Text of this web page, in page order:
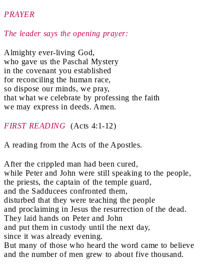
PRAYER
The leader says the opening prayer:
Almighty ever-living God,
who gave us the Paschal Mystery
in the covenant you established
for reconciling the human race,
so dispose our minds, we pray,
that what we celebrate by professing the faith
we may express in deeds. Amen.
FIRST READING (Acts 4:1-12)
A reading from the Acts of the Apostles.
After the crippled man had been cured,
while Peter and John were still speaking to the people,
the priests, the captain of the temple guard,
and the Sadducees confronted them,
disturbed that they were teaching the people
and proclaiming in Jesus the resurrection of the dead.
They laid hands on Peter and John
and put them in custody until the next day,
since it was already evening.
But many of those who heard the word came to believe
and the number of men grew to about five thousand.